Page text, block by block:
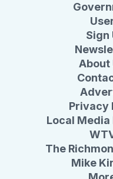
Sign
About
Privacy
Local Media
The
Mike